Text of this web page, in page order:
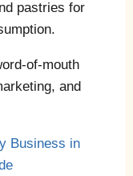
pastries for
of-mouth
and
Business in